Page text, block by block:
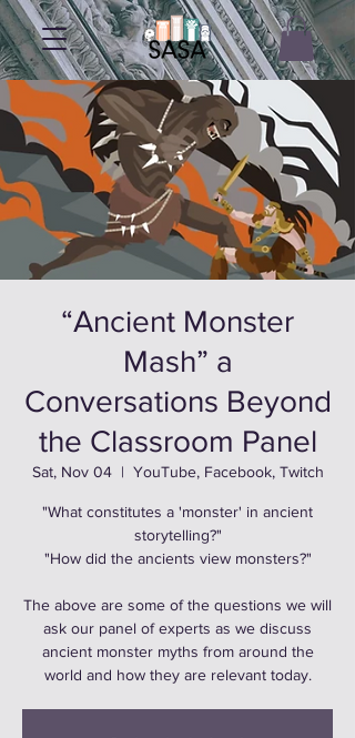
“Ancient Monster
Mash” a
Conversations Beyond
the Classroom Panel
Sat, Nov 04
  |
YouTube, Facebook, Twitch
"What constitutes a 'monster' in ancient
storytelling?"
"How did the ancients view monsters?"
The above are some of the questions we will
ask our panel of experts as we discuss
ancient monster myths from around the
world and how they are relevant today.